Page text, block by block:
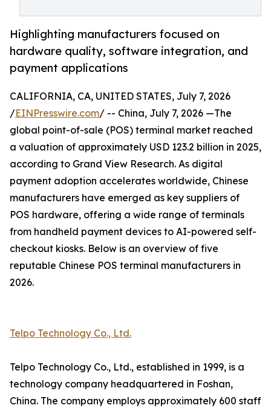
Highlighting manufacturers focused on
hardware quality, software integration, and
payment applications
CALIFORNIA, CA, UNITED STATES, July 7, 2026
/EINPresswire.com/ -- China, July 7, 2026 —The
global point-of-sale (POS) terminal market reached
a valuation of approximately USD 123.2 billion in 2025,
according to Grand View Research. As digital
payment adoption accelerates worldwide, Chinese
manufacturers have emerged as key suppliers of
POS hardware, offering a wide range of terminals
from handheld payment devices to AI-powered self-
checkout kiosks. Below is an overview of five
reputable Chinese POS terminal manufacturers in
2026.
Telpo Technology Co., Ltd.
Telpo Technology Co., Ltd., established in 1999, is a
technology company headquartered in Foshan,
China. The company employs approximately 600 staff